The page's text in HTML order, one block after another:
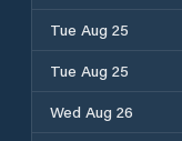
Tue Aug 25
Tue Aug 25
Wed Aug 26